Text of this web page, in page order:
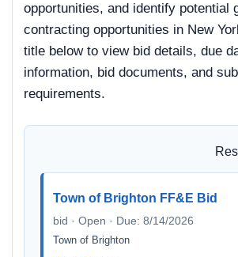
opportunities, and identify potential
contracting opportunities in New
title below to view bid details, due
information, bid documents, and
requirements.
Town of Brighton FF&E Bid
bid · Open · Due: 8/14/2026
Town of Brighton